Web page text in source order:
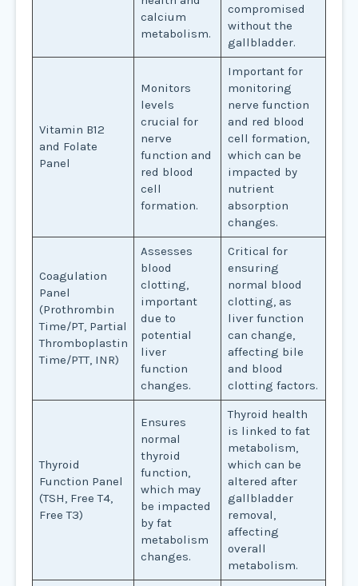
calcium
metabolism.
compromised
without the
gallbladder.
Vitamin B12
and Folate
Panel
Monitors
levels
crucial for
nerve
function and
red blood
cell
formation.
Important for
monitoring
nerve function
and red blood
cell formation,
which can be
impacted by
nutrient
absorption
changes.
Coagulation
Panel
(Prothrombin
Time/PT, Partial
Thromboplastin
Time/PTT, INR)
Assesses
blood
clotting,
important
due to
potential
liver
function
changes.
Critical for
ensuring
normal blood
clotting, as
liver function
can change,
affecting bile
and blood
clotting factors.
Thyroid
Function Panel
(TSH, Free T4,
Free T3)
Ensures
normal
thyroid
function,
which may
be impacted
by fat
metabolism
changes.
Thyroid health
is linked to fat
metabolism,
which can be
altered after
gallbladder
removal,
affecting
overall
metabolism.